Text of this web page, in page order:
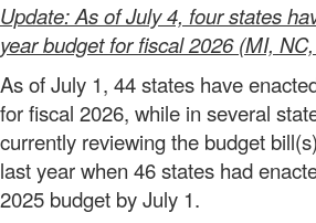
Update: As of July 4, four states
year budget for fiscal 2026 (MI,
As of July 1, 44 states have
for fiscal 2026, while in several
currently reviewing the budget
last year when 46 states had
2025 budget by July 1.